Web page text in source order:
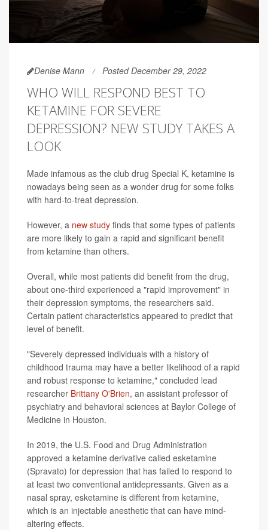
Denise Mann Posted December 29, 2022
WHO WILL RESPOND BEST TO
KETAMINE FOR SEVERE
DEPRESSION? NEW STUDY TAKES A
LOOK
Made infamous as the club drug Special K, ketamine is
nowadays being seen as a wonder drug for some folks
with hard-to-treat depression.
However, a new study finds that some types of patients
are more likely to gain a rapid and significant benefit
from ketamine than others.
Overall, while most patients did benefit from the drug,
about one-third experienced a "rapid improvement" in
their depression symptoms, the researchers said.
Certain patient characteristics appeared to predict that
level of benefit.
"Severely depressed individuals with a history of
childhood trauma may have a better likelihood of a rapid
and robust response to ketamine," concluded lead
researcher Brittany O'Brien, an assistant professor of
psychiatry and behavioral sciences at Baylor College of
Medicine in Houston.
In 2019, the U.S. Food and Drug Administration
approved a ketamine derivative called esketamine
(Spravato) for depression that has failed to respond to
at least two conventional antidepressants. Given as a
nasal spray, esketamine is different from ketamine,
which is an injectable anesthetic that can have mind-
altering effects.